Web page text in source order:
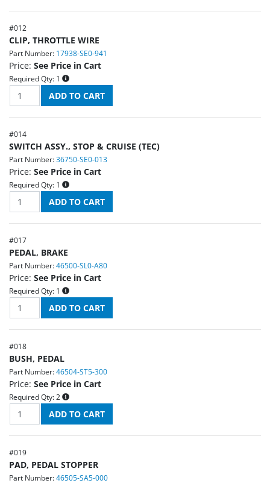
#012
CLIP, THROTTLE WIRE
Part Number: 17938-SE0-941
Price: See Price in Cart
Required Qty: 1
#014
SWITCH ASSY., STOP & CRUISE (TEC)
Part Number: 36750-SE0-013
Price: See Price in Cart
Required Qty: 1
#017
PEDAL, BRAKE
Part Number: 46500-SL0-A80
Price: See Price in Cart
Required Qty: 1
#018
BUSH, PEDAL
Part Number: 46504-ST5-300
Price: See Price in Cart
Required Qty: 2
#019
PAD, PEDAL STOPPER
Part Number: 46505-SA5-000